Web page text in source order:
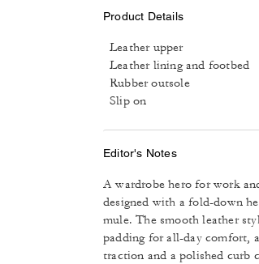
Product Details
Leather upper
Leather lining and footbed
Rubber outsole
Slip on
Editor's Notes
A wardrobe hero for work
designed with a fold-down
mule. The smooth leather
padding for all-day comfort,
traction and a polished curb